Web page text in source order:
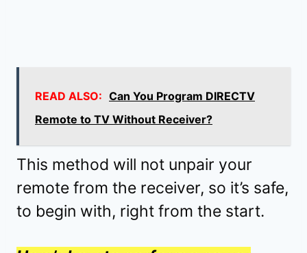
READ ALSO: Can You Program DIRECTV
Remote to TV Without Receiver?
This method will not unpair your
remote from the receiver, so it’s safe,
to begin with, right from the start.